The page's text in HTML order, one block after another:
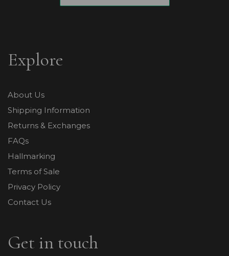
Explore
About Us
Shipping Information
Returns & Exchanges
FAQs
Hallmarking
Terms of Sale
Privacy Policy
Contact Us
Get in touch